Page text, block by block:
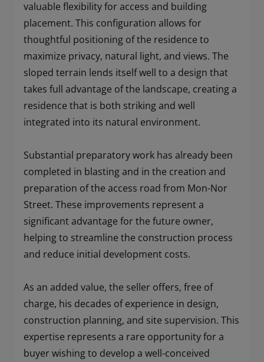
valuable flexibility for access and building
placement. This configuration allows for
thoughtful positioning of the residence to
maximize privacy, natural light, and views. The
sloped terrain lends itself well to a design that
takes full advantage of the landscape, creating a
residence that is both striking and well
integrated into its natural environment.
Substantial preparatory work has already been
completed in blasting and in the creation and
preparation of the access road from Mon-Nor
Street. These improvements represent a
significant advantage for the future owner,
helping to streamline the construction process
and reduce initial development costs.
As an added value, the seller offers, free of
charge, his decades of experience in design,
construction planning, and site supervision. This
expertise represents a rare opportunity for a
buyer wishing to develop a well-conceived